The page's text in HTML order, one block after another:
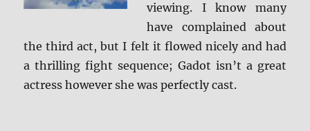
viewing. I know many
have complained about
the third act, but I felt it flowed nicely and had
a thrilling fight sequence; Gadot isn’t a great
actress however she was perfectly cast.